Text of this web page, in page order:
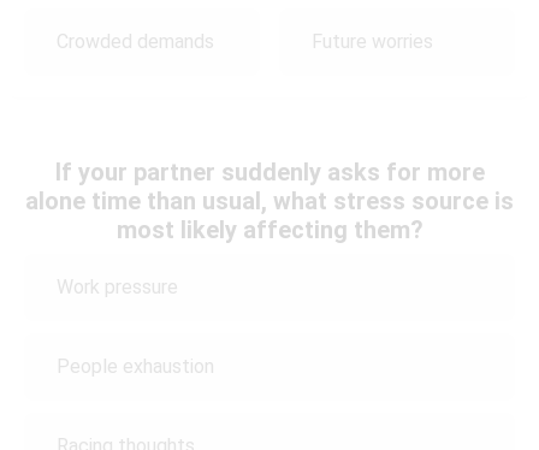
Crowded demands Future worries
If your partner suddenly asks for more
alone time than usual, what stress source is
most likely affecting them?
Work pressure
People exhaustion